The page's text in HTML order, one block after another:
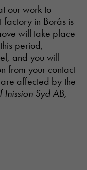
our work to
factory in Borås is
will take place
period,
and you will
from your contact
affected by the
Inission Syd AB,
as
as
your
If you
these